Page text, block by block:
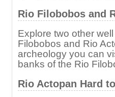
Rio Filobobos and
Explore two other
Filobobos and Rio
archeology you can
banks of the Rio
Rio Actopan Hard